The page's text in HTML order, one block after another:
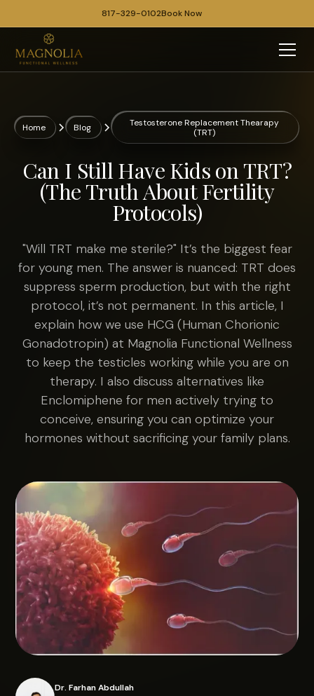
817-329-0102Book Now
Home Blog
Testosterone Replacement Thearapy
(TRT)
Can I Still Have Kids on TRT?
(The Truth About Fertility
Protocols)
"Will TRT make me sterile?" It’s the biggest fear
for young men. The answer is nuanced: TRT does
suppress sperm production, but with the right
protocol, it’s not permanent. In this article, I
explain how we use HCG (Human Chorionic
Gonadotropin) at Magnolia Functional Wellness
to keep the testicles working while you are on
therapy. I also discuss alternatives like
Enclomiphene for men actively trying to
conceive, ensuring you can optimize your
hormones without sacrificing your family plans.
Dr. Farhan Abdullah